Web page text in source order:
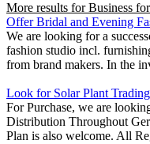
More results forBusiness
Offer Bridal and Evening
We are looking for a
fashion studio incl.
from brand makers. In the
Look for Solar Plant Trading
For Purchase, we are
Distribution Throughout
Plan is also welcome. All